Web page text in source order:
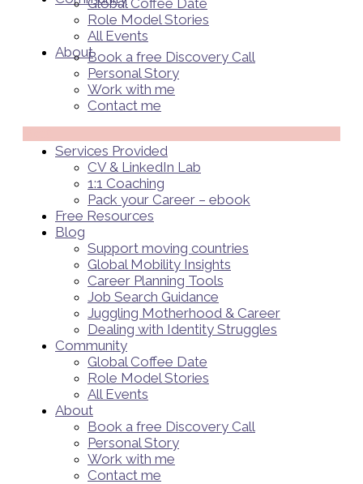
Global Coffee Date
Role Model Stories
All Events
AboutBook a free Discovery Call
Personal Story
Work with me
Contact me
Services Provided
CV & LinkedIn Lab
1:1 Coaching
Pack your Career – ebook
Free Resources
Blog
Support moving countries
Global Mobility Insights
Career Planning Tools​
Job Search Guidance
Juggling Motherhood & Career
Dealing with Identity Struggles
Community
Global Coffee Date
Role Model Stories
All Events
About
Book a free Discovery Call
Personal Story
Work with me
Contact me